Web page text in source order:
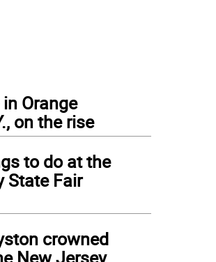
Orange
on the rise
to do at the
State Fair
crowned